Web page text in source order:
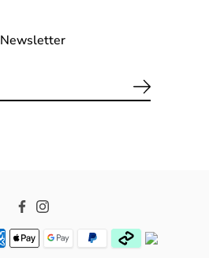
Newsletter